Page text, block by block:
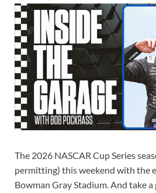
The 2026 NASCAR Cup Series
permitting) this weekend with the
Bowman Gray Stadium. And take